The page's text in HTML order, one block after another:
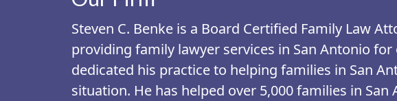
Steven C. Benke is a Board Certified Family Law
providing family lawyer services in San Antonio for
dedicated his practice to helping families in San
situation. He has helped over 5,000 families in